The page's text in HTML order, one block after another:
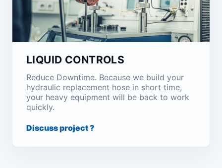
LIQUID CONTROLS
Reduce Downtime. Because we build your
hydraulic replacement hose in short time,
your heavy equipment will be back to work
quickly.
Discuss project ?